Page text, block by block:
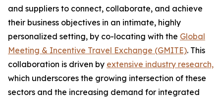
and suppliers to connect, collaborate, and achieve
their business objectives in an intimate, highly
personalized setting, by co-locating with the Global
Meeting & Incentive Travel Exchange (GMITE). This
collaboration is driven by extensive industry research,
which underscores the growing intersection of these
sectors and the increasing demand for integrated